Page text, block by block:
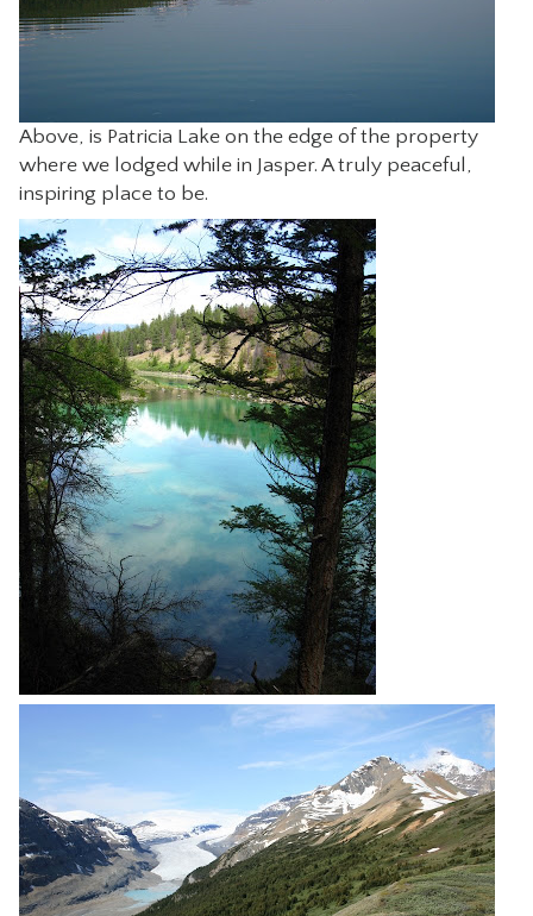
Above, is Patricia Lake on the edge of the property
where we lodged while in Jasper. A truly peaceful,
inspiring place to be.